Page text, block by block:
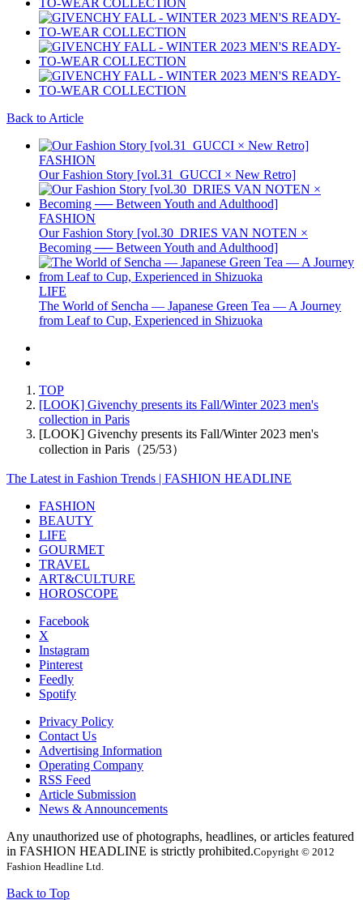
Back to Article
FASHION
Our Fashion Story [vol.31_GUCCI × New Retro]
FASHION
Our Fashion Story [vol.30_DRIES VAN NOTEN ×
Becoming ── Between Youth and Adulthood]
LIFE
The World of Sencha — Japanese Green Tea — A Journey
from Leaf to Cup, Experienced in Shizuoka
TOP
[LOOK] Givenchy presents its Fall/Winter 2023 men's
collection in Paris
[LOOK] Givenchy presents its Fall/Winter 2023 men's
collection in Paris（25/53）
The Latest in Fashion Trends | FASHION HEADLINE
FASHION
BEAUTY
LIFE
GOURMET
TRAVEL
ART&CULTURE
HOROSCOPE
Facebook
X
Instagram
Pinterest
Feedly
Spotify
Privacy Policy
Contact Us
Advertising Information
Operating Company
RSS Feed
Article Submission
News & Announcements
Any unauthorized use of photographs, headlines, or articles featured
in FASHION HEADLINE is strictly prohibited.Copyright © 2012
Fashion Headline Ltd.
Back to Top